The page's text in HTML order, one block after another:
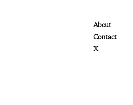
About
Contact
X